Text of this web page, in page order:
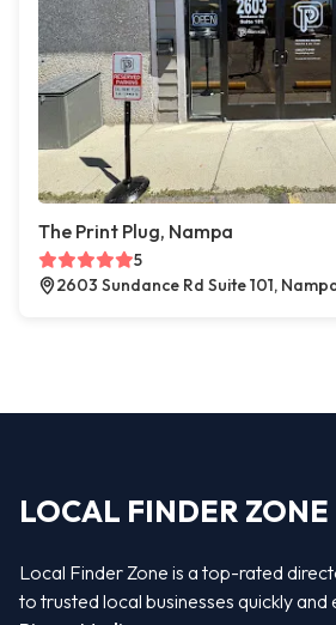
The Print Plug, Nampa
5
2603 Sundance Rd Suite 101,
LOCAL FINDER ZONE
Local Finder Zone is a top-rated
to trusted local businesses quickly